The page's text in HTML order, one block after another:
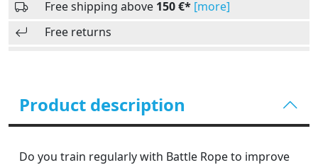
Free shipping above 150 €* [more]
Free returns
Product description
Do you train regularly with Battle Rope to improve